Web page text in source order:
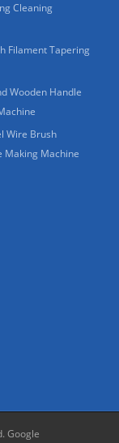
Cleaning
Filament Tapering
Wooden Handle
Wire Brush
Making Machine
Google